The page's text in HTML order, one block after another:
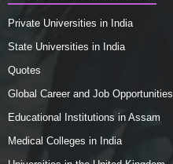
Private Universities in India
State Universities in India
Quotes
Global Career and Job Opportunities
Educational Institutions in Assam
Medical Colleges in India